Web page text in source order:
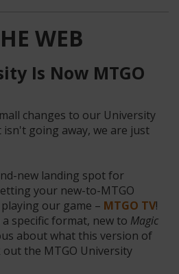
WEB
Is Now MTGO
changes to our University
going away, we are just
new landing spot for
your new-to-MTGO
our game – MTGO TV!
specific format, new to Magic
about what this version of
out the MTGO University